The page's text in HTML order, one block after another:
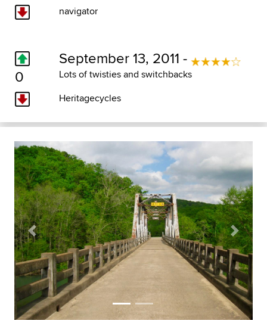
navigator
0
September 13, 2011 -
Lots of twisties and switchbacks
Heritagecycles
Previous Next